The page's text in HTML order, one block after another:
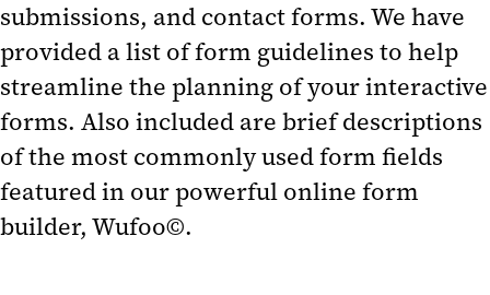
submissions, and contact forms. We have
provided a list of form guidelines to help
streamline the planning of your interactive
forms. Also included are brief descriptions
of the most commonly used form fields
featured in our powerful online form
builder, Wufoo©.